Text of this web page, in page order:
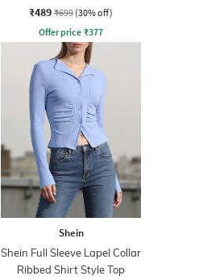
Top
₹489 ₹699 (30% off)
Offer price ₹377
Shein
Shein Full Sleeve Lapel Collar
Ribbed Shirt Style Top